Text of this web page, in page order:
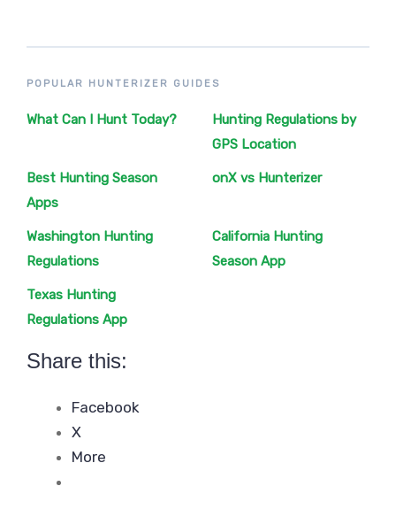
POPULAR HUNTERIZER GUIDES
What Can I Hunt Today?
Hunting Regulations by
GPS Location
Best Hunting Season
Apps
onX vs Hunterizer
Washington Hunting
Regulations
California Hunting
Season App
Texas Hunting
Regulations App
Share this:
Facebook
X
More